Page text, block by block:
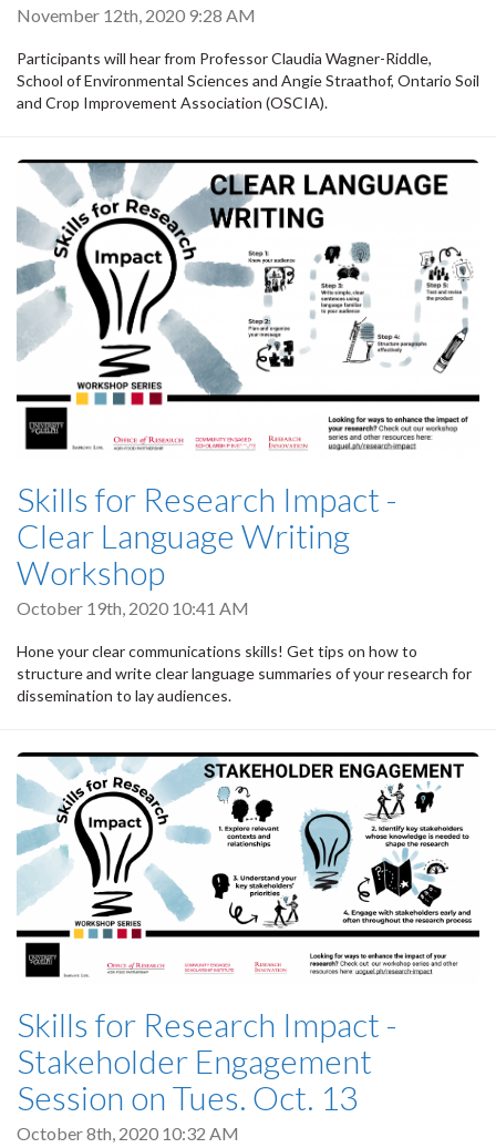
November 12th, 2020 9:28 AM
Participants will hear from Professor Claudia Wagner-Riddle,
School of Environmental Sciences and Angie Straathof, Ontario Soil
and Crop Improvement Association (OSCIA).
Skills for Research Impact -
Clear Language Writing
Workshop
October 19th, 2020 10:41 AM
Hone your clear communications skills! Get tips on how to
structure and write clear language summaries of your research for
dissemination to lay audiences.
Skills for Research Impact -
Stakeholder Engagement
Session on Tues. Oct. 13
October 8th, 2020 10:32 AM